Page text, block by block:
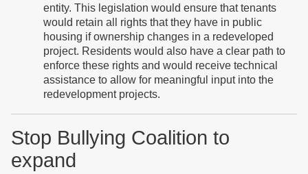
entity. This legislation would ensure that tenants
would retain all rights that they have in public
housing if ownership changes in a redeveloped
project. Residents would also have a clear path to
enforce these rights and would receive technical
assistance to allow for meaningful input into the
redevelopment projects.
Stop Bullying Coalition to
expand